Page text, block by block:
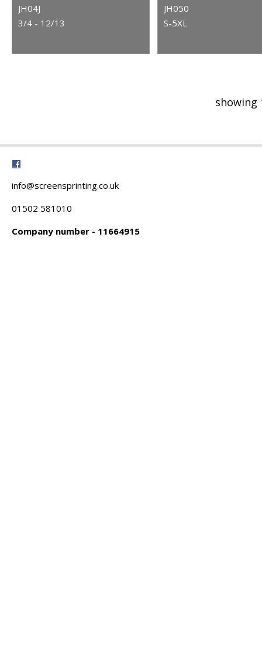
JH04J
3/4 - 12/13
JH050
S-5XL
showing
info@screensprinting.co.uk
01502 581010
Company number - 11664915